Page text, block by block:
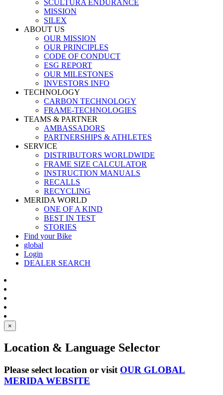
SCULTURA ENDURANCE
MISSION
SILEX
ABOUT US
OUR MISSION
OUR PRINCIPLES
CODE OF CONDUCT
ESG REPORT
OUR MILESTONES
INVESTORS INFO
TECHNOLOGY
CARBON TECHNOLOGY
FRAME-TECHNOLOGIES
TEAMS & PARTNER
AMBASSADORS
PARTNERSHIPS & ATHLETES
SERVICE
DISTRIBUTORS WORLDWIDE
FRAME SIZE CALCULATOR
INSTRUCTION MANUALS
RECALLS
RECYCLING
MERIDA WORLD
ONE OF A KIND
BEST IN TEST
STORIES
Find your Bike
global
Login
DEALER SEARCH
×
Location & Language Selector
Please select location or visit OUR GLOBAL
MERIDA WEBSITE